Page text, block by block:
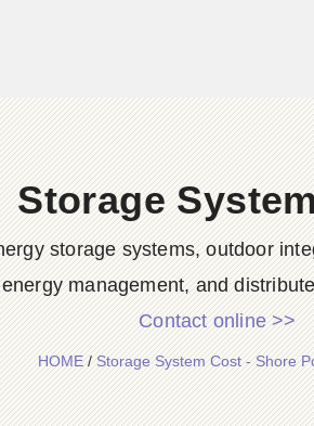
Storage
storage systems, outdoor
management, and
Contact online >>
HOME/Storage System Cost - Shore